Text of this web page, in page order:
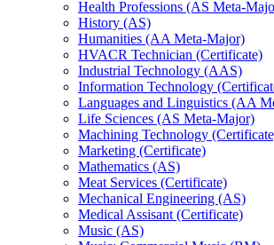
Health Professions (AS Meta-​
History (AS)
Humanities (AA Meta-​Major)
HVACR Technician (Certificate)
Industrial Technology (AAS)
Information Technology
Languages and Linguistics (AA
Life Sciences (AS Meta-​Major)
Machining Technology
Marketing (Certificate)
Mathematics (AS)
Meat Services (Certificate)
Mechanical Engineering (AS)
Medical Assisant (Certificate)
Music (AS)